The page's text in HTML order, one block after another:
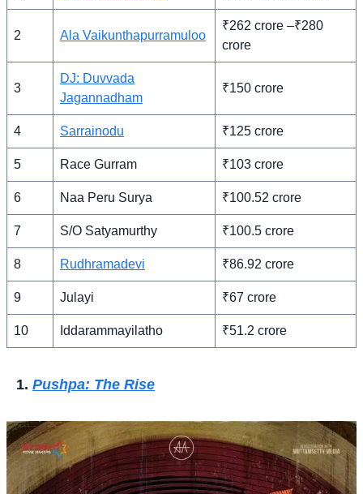
2 Ala Vaikunthapurramuloo
₹262 crore –₹280
crore
3
DJ: Duvvada
Jagannadham
₹150 crore
4 Sarrainodu ₹125 crore
5 Race Gurram ₹103 crore
6 Naa Peru Surya ₹100.52 crore
7 S/O Satyamurthy ₹100.5 crore
8 Rudhramadevi ₹86.92 crore
9 Julayi ₹67 crore
10 Iddarammayilatho ₹51.2 crore
Pushpa: The Rise